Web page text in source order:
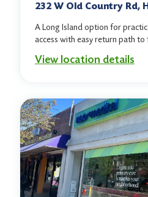
232 W Old Country Rd,
A Long Island option for
access with easy return path
View location details